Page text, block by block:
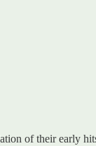
of their early